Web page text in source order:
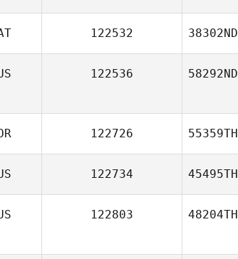
122532 38302ND
122536 58292ND
122726 55359TH
122734 45495TH
122803 48204TH